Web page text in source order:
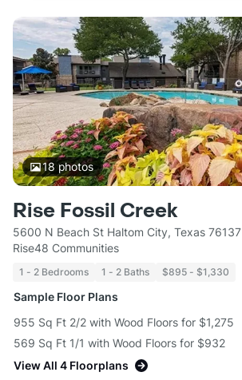
18photos
Rise Fossil Creek
5600 N Beach St Haltom City, Texas 76137
Rise48 Communities
1 - 2 Bedrooms 1 - 2 Baths $895 - $1,330
Sample Floor Plans
955 Sq Ft 2/2 with Wood Floors for $1,275
569 Sq Ft 1/1 with Wood Floors for $932
View All 4 Floorplans